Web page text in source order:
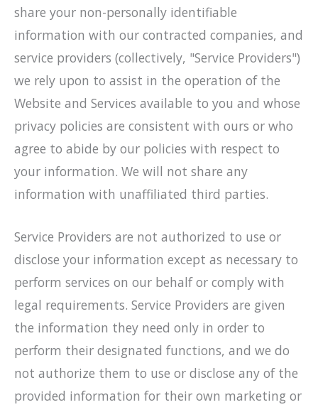
share your non-personally identifiable
information with our contracted companies, and
service providers (collectively, "Service Providers")
we rely upon to assist in the operation of the
Website and Services available to you and whose
privacy policies are consistent with ours or who
agree to abide by our policies with respect to
your information. We will not share any
information with unaffiliated third parties.
Service Providers are not authorized to use or
disclose your information except as necessary to
perform services on our behalf or comply with
legal requirements. Service Providers are given
the information they need only in order to
perform their designated functions, and we do
not authorize them to use or disclose any of the
provided information for their own marketing or